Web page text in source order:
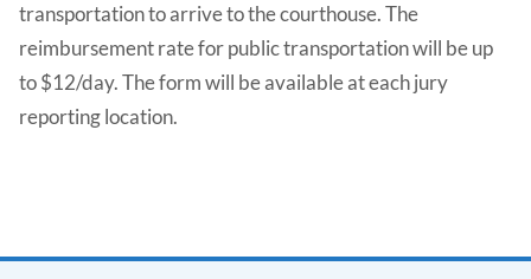
transportation to arrive to the courthouse. The
reimbursement rate for public transportation will be up
to $12/day. The form will be available at each jury
reporting location.